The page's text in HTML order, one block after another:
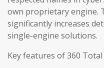
own proprietary engine.
significantly increases
single-engine solutions.
Key features of 360